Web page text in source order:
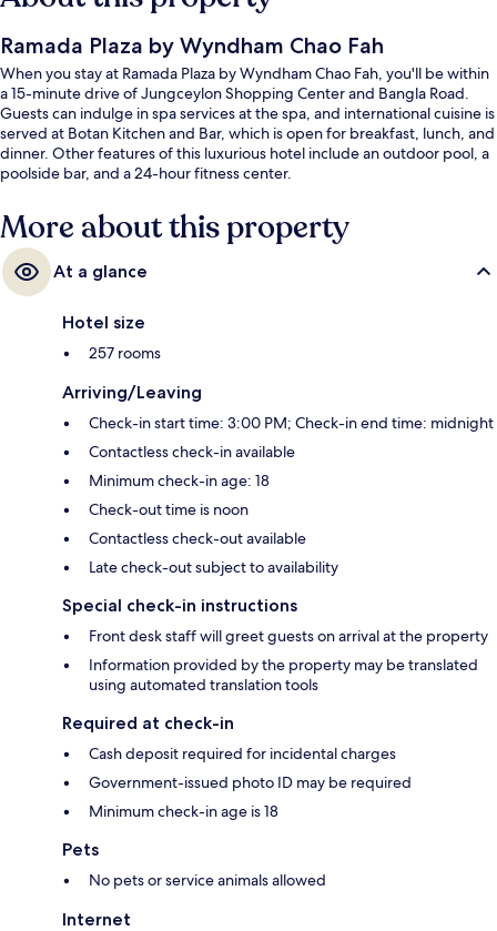
Ramada Plaza by Wyndham Chao Fah
When you stay at Ramada Plaza by Wyndham Chao Fah, you'll be within
a 15-minute drive of Jungceylon Shopping Center and Bangla Road.
Guests can indulge in spa services at the spa, and international cuisine is
served at Botan Kitchen and Bar, which is open for breakfast, lunch, and
dinner. Other features of this luxurious hotel include an outdoor pool, a
poolside bar, and a 24-hour fitness center.
More about this property
At a glance
Hotel size
257 rooms
Arriving/Leaving
Check-in start time: 3:00 PM; Check-in end time: midnight
Contactless check-in available
Minimum check-in age: 18
Check-out time is noon
Contactless check-out available
Late check-out subject to availability
Special check-in instructions
Front desk staff will greet guests on arrival at the property
Information provided by the property may be translated
using automated translation tools
Required at check-in
Cash deposit required for incidental charges
Government-issued photo ID may be required
Minimum check-in age is 18
Pets
No pets or service animals allowed
Internet